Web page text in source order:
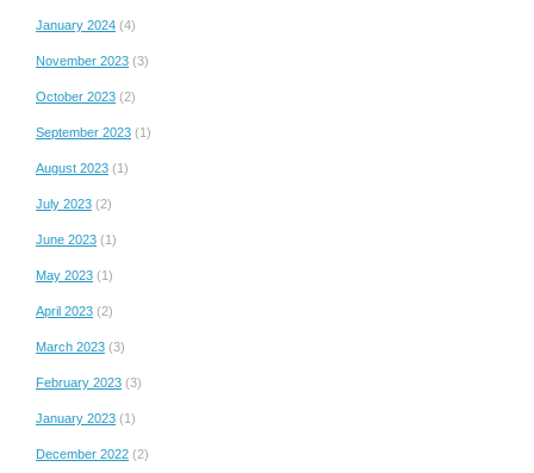
January 2024 (4)
November 2023 (3)
October 2023 (2)
September 2023 (1)
August 2023 (1)
July 2023 (2)
June 2023 (1)
May 2023 (1)
April 2023 (2)
March 2023 (3)
February 2023 (3)
January 2023 (1)
December 2022 (2)